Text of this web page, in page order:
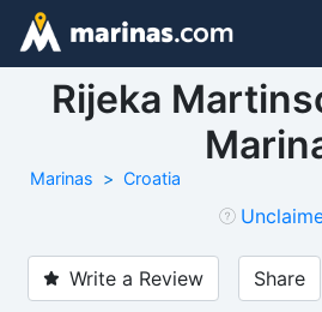
Rijeka
Marinas Croatia
Write a Review Share